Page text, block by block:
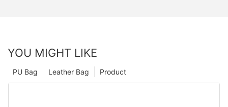
YOU MIGHT LIKE
Product
Leather Bag
PU Bag